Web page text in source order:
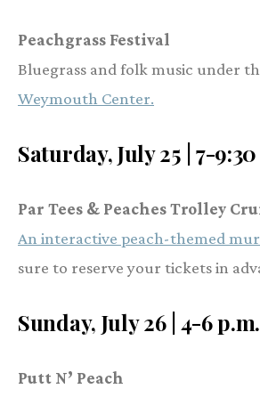
Peachgrass Festival
Bluegrass and folk music under
Weymouth Center.
Saturday, July 25 | 7-
Par Tees & Peaches Trolley
An interactive peach-themed
sure to reserve your tickets in
Sunday, July 26 | 4-6 p.m.
Putt N’ Peach